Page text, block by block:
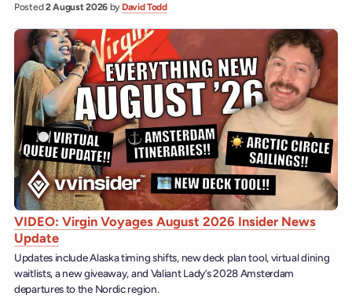
Posted2 August 2026 by David Todd
VIDEO: Virgin Voyages August 2026 Insider News
Update
Updates include Alaska timing shifts, new deck plan tool, virtual dining
waitlists, a new giveaway, and Valiant Lady’s 2028 Amsterdam
departures to the Nordic region.